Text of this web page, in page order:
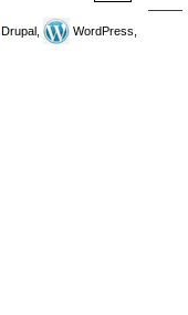
Drupal,
WordPress,